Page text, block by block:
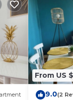
From US
9.0(2